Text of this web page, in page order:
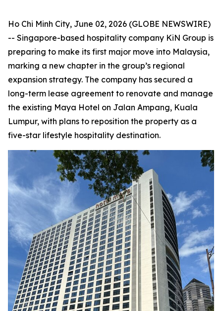
Ho Chi Minh City, June 02, 2026 (GLOBE NEWSWIRE)
-- Singapore-based hospitality company KiN Group is
preparing to make its first major move into Malaysia,
marking a new chapter in the group’s regional
expansion strategy. The company has secured a
long-term lease agreement to renovate and manage
the existing Maya Hotel on Jalan Ampang, Kuala
Lumpur, with plans to reposition the property as a
five-star lifestyle hospitality destination.